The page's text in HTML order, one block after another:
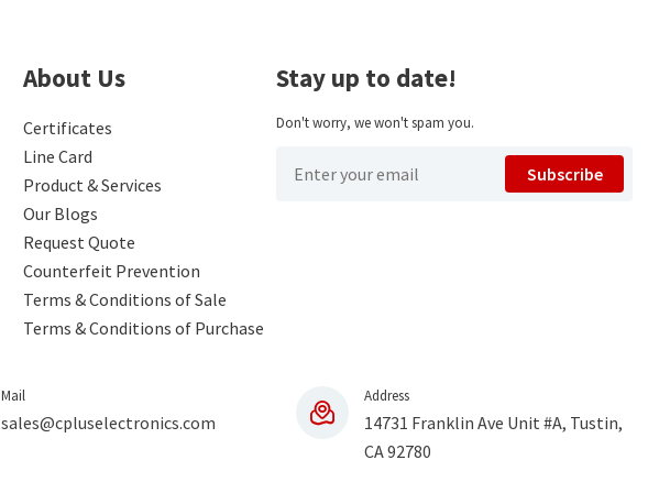
About Us
Certificates
Line Card
Product & Services
Our Blogs
Request Quote
Counterfeit Prevention
Terms & Conditions of Sale
Terms & Conditions of Purchase
Stay up to date!
Don't worry, we won't spam you.
Subscribe
Mail
sales@cpluselectronics.com
Address
14731 Franklin Ave Unit #A, Tustin,
CA 92780